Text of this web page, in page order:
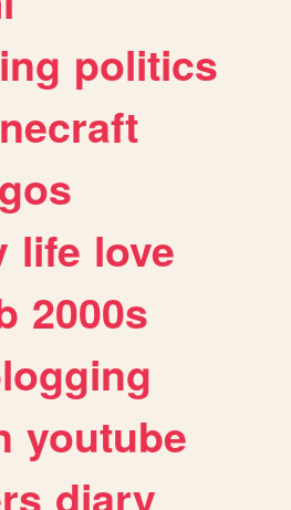
politics
life love
2000s
youtube
diary